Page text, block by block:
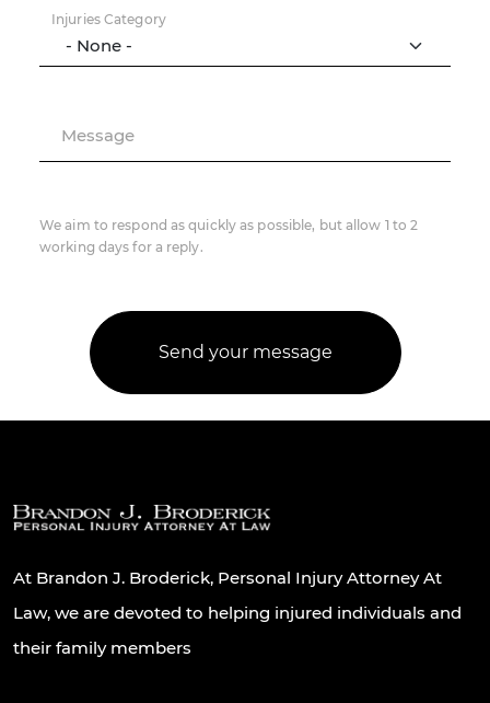
Injuries Category
Message
We aim to respond as quickly as possible, but allow 1 to 2
working days for a reply.
At Brandon J. Broderick, Personal Injury Attorney At
Law, we are devoted to helping injured individuals and
their family members